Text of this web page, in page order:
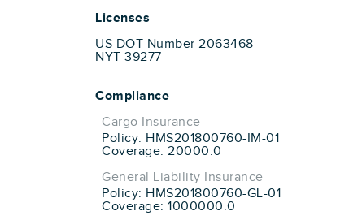
Licenses
US DOT Number 2063468
NYT-39277
Compliance
Cargo Insurance
Policy: HMS201800760-IM-01
Coverage: 20000.0
General Liability Insurance
Policy: HMS201800760-GL-01
Coverage: 1000000.0